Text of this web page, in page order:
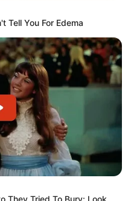
Tell You For Edema
They Tried To Bury: Look